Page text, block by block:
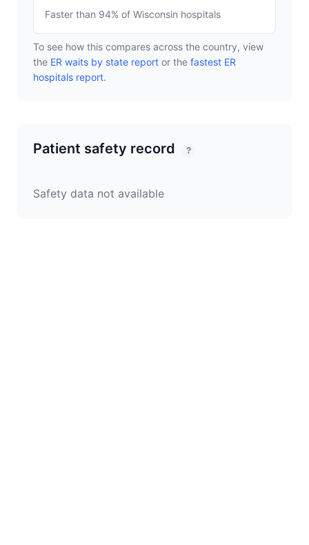
Faster than 94% of Wisconsin hospitals
To see how this compares across the country, view
the ER waits by state report or the fastest ER
hospitals report.
Patient safety record ?
Safety data not available